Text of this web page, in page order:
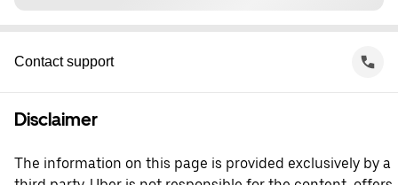
Contact support
Disclaimer
The information on this page is provided exclusively by a